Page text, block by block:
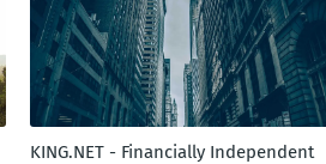
KING.NET - Financially Independent